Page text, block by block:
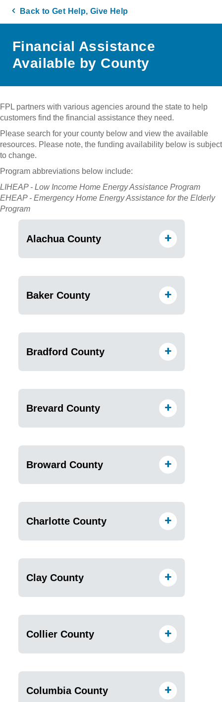
Back to Get Help, Give Help
Financial Assistance
Available by County
FPL partners with various agencies around the state to help
customers find the financial assistance they need.
Please search for your county below and view the available
resources. Please note, the funding availability below is subject
to change.
Program abbreviations below include:
LIHEAP - Low Income Home Energy Assistance Program
EHEAP - Emergency Home Energy Assistance for the Elderly
Program
Alachua County
Baker County
Bradford County
Brevard County
Broward County
Charlotte County
Clay County
Collier County
Columbia County